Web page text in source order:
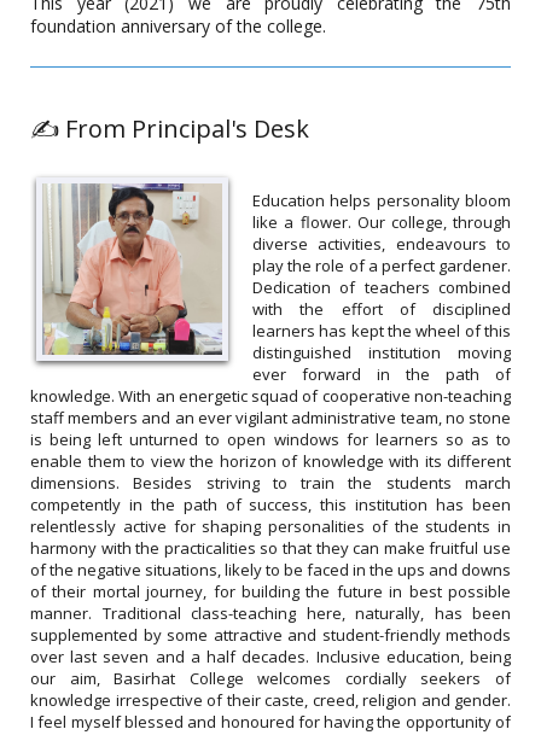
Plastic waste cleaning and awareness
programme by NSS unit of Basirhat College
Date: 22.04.2022
foundation anniversary of the college.
✍️ From Principal's Desk
Education helps personality bloom
like a flower. Our college, through
diverse activities, endeavours to
play the role of a perfect gardener.
Dedication of teachers combined
with the effort of disciplined
learners has kept the wheel of this
distinguished institution moving
ever forward in the path of
knowledge. With an energetic squad of cooperative non-teaching
staff members and an ever vigilant administrative team, no stone
is being left unturned to open windows for learners so as to
enable them to view the horizon of knowledge with its different
dimensions. Besides striving to train the students march
competently in the path of success, this institution has been
relentlessly active for shaping personalities of the students in
harmony with the practicalities so that they can make fruitful use
of the negative situations, likely to be faced in the ups and downs
of their mortal journey, for building the future in best possible
manner. Traditional class-teaching here, naturally, has been
supplemented by some attractive and student-friendly methods
over last seven and a half decades. Inclusive education, being
our aim, Basirhat College welcomes cordially seekers of
knowledge irrespective of their caste, creed, religion and gender.
I feel myself blessed and honoured for having the opportunity of